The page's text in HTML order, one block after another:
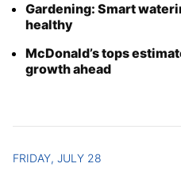
Gardening: Smart
healthy
McDonald’s tops
growth ahead
FRIDAY, JULY 28